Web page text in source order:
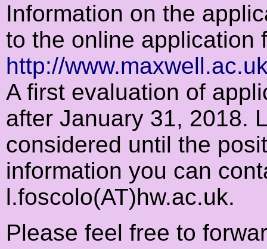
Information on the
to the online application
http://
A first evaluation of
after January 31, 2018.
considered until the
information you can
l.foscolo(AT)hw.ac.uk.
Please feel free to